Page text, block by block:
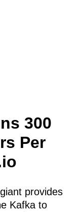
300
Per
provides
Kafka to